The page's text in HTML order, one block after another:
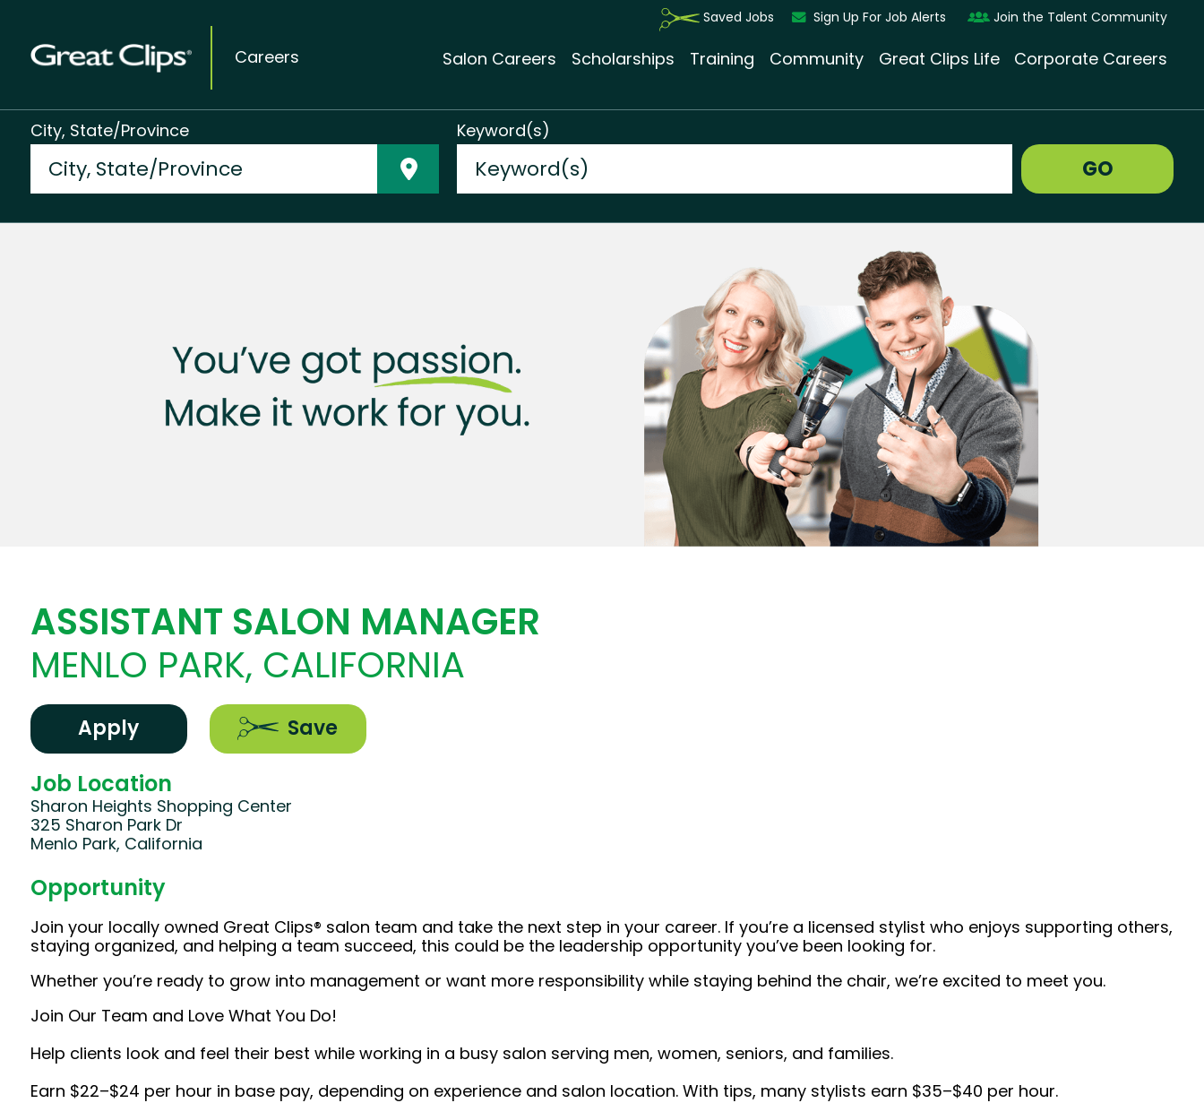
Careers
Saved Jobs Sign Up For Job Alerts Join the Talent Community
Salon Careers Scholarships Training Community Great Clips Life Corporate Careers
City, State/Province Keyword(s)
GO
ASSISTANT SALON MANAGER
MENLO PARK, CALIFORNIA
Apply Save
Job Location
Sharon Heights Shopping Center
325 Sharon Park Dr
Menlo Park, California
Opportunity
Join your locally owned Great Clips® salon team and take the next step in your career. If you’re a licensed stylist who enjoys supporting others,
staying organized, and helping a team succeed, this could be the leadership opportunity you’ve been looking for.
Whether you’re ready to grow into management or want more responsibility while staying behind the chair, we’re excited to meet you.
Join Our Team and Love What You Do!
Help clients look and feel their best while working in a busy salon serving men, women, seniors, and families.
Earn $22–$24 per hour in base pay, depending on experience and salon location. With tips, many stylists earn $35–$40 per hour.